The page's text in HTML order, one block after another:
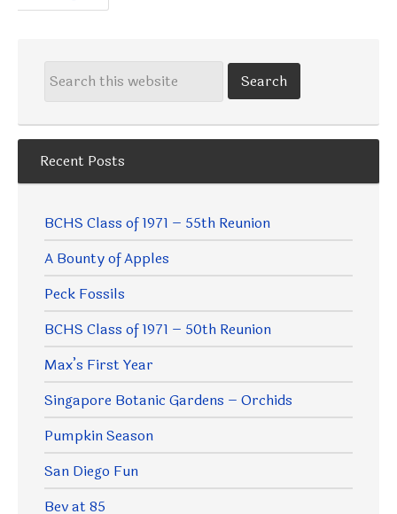
Recent Posts
BCHS Class of 1971 – 55th Reunion
A Bounty of Apples
Peck Fossils
BCHS Class of 1971 – 50th Reunion
Max’s First Year
Singapore Botanic Gardens – Orchids
Pumpkin Season
San Diego Fun
Bev at 85